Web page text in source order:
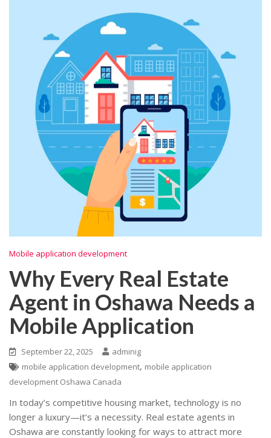
Mobile application development
Why Every Real Estate
Agent in Oshawa Needs a
Mobile Application
September 22, 2025
adminig
mobile application development, mobile application
development Oshawa Canada
In today’s competitive housing market, technology is no
longer a luxury—it’s a necessity. Real estate agents in
Oshawa are constantly looking for ways to attract more